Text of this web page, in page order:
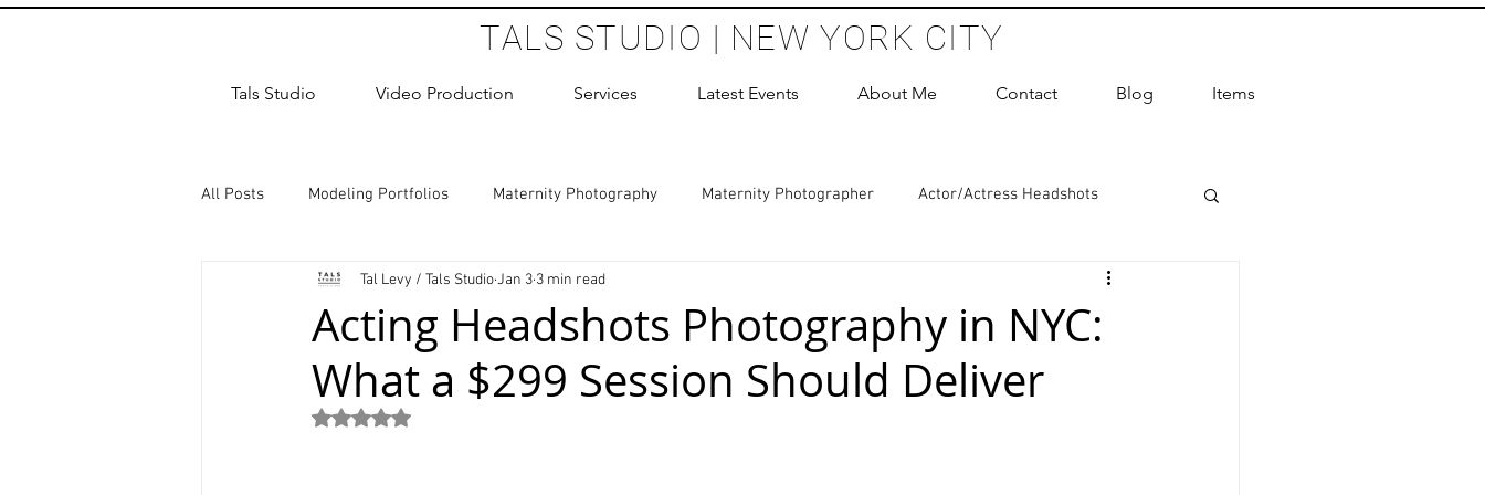
TALS STUDIO | NEW YORK CITY
Tals Studio Video Production Services Latest Events About Me Contact Blog Items
All Posts Modeling Portfolios Maternity Photography Maternity Photographer Actor/Actress Headshots
Dance Photography Newborn Photography
studio rental Children Photoshoot Birthday Party Headshots Photography ERAS Headshot Photographer
Acting Headshots Photography in NYC:
What a $299 Session Should Deliver
Tal Levy / Tals StudioJan 3 3 min read
Rated NaN out of 5 stars.